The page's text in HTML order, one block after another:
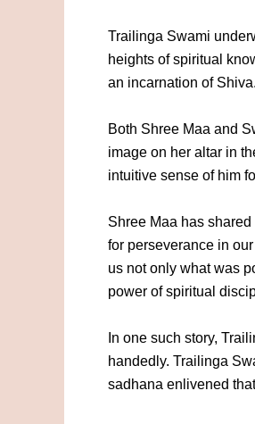
Trailinga Swami
heights of spiritual
an incarnation of Shiva.
Both Shree Maa and
image on her altar in
intuitive sense of him
Shree Maa has
for perseverance in
us not only what was
power of spiritual
In one such story,
handedly. Trailinga
sadhana enlivened